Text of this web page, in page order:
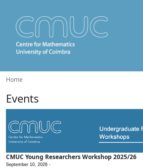
Home
Events
CMUC Young Researchers Workshop 2025/26
September 10, 2026 -